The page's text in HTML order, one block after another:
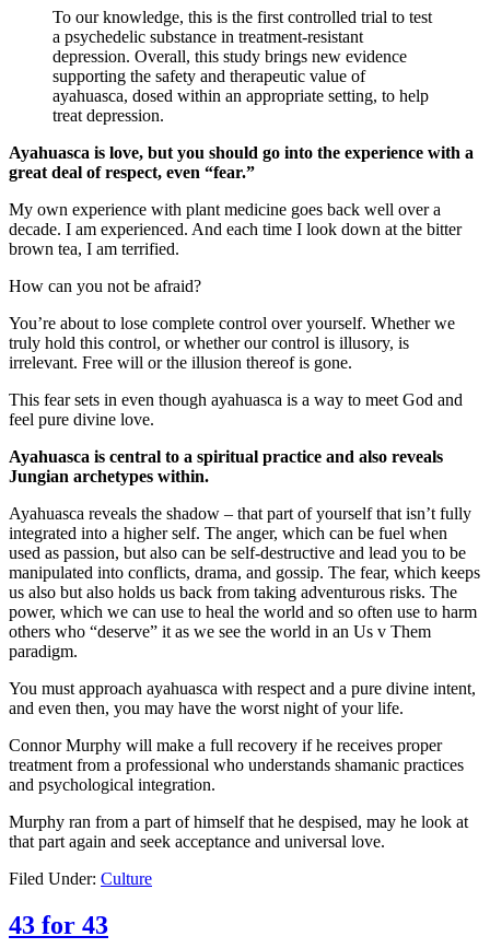
To our knowledge, this is the first controlled trial to test
a psychedelic substance in treatment-resistant
depression. Overall, this study brings new evidence
supporting the safety and therapeutic value of
ayahuasca, dosed within an appropriate setting, to help
treat depression.
Ayahuasca is love, but you should go into the experience with a
great deal of respect, even “fear.”
My own experience with plant medicine goes back well over a
decade. I am experienced. And each time I look down at the bitter
brown tea, I am terrified.
How can you not be afraid?
You’re about to lose complete control over yourself. Whether we
truly hold this control, or whether our control is illusory, is
irrelevant. Free will or the illusion thereof is gone.
This fear sets in even though ayahuasca is a way to meet God and
feel pure divine love.
Ayahuasca is central to a spiritual practice and also reveals
Jungian archetypes within.
Ayahuasca reveals the shadow – that part of yourself that isn’t fully
integrated into a higher self. The anger, which can be fuel when
used as passion, but also can be self-destructive and lead you to be
manipulated into conflicts, drama, and gossip. The fear, which keeps
us also but also holds us back from taking adventurous risks. The
power, which we can use to heal the world and so often use to harm
others who “deserve” it as we see the world in an Us v Them
paradigm.
You must approach ayahuasca with respect and a pure divine intent,
and even then, you may have the worst night of your life.
Connor Murphy will make a full recovery if he receives proper
treatment from a professional who understands shamanic practices
and psychological integration.
Murphy ran from a part of himself that he despised, may he look at
that part again and seek acceptance and universal love.
Filed Under: Culture
43 for 43